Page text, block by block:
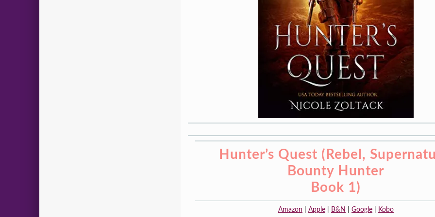
Hunter’s Quest (Rebel,
Bounty Hunter
Book 1)
Amazon Apple| B&N Google| Kobo